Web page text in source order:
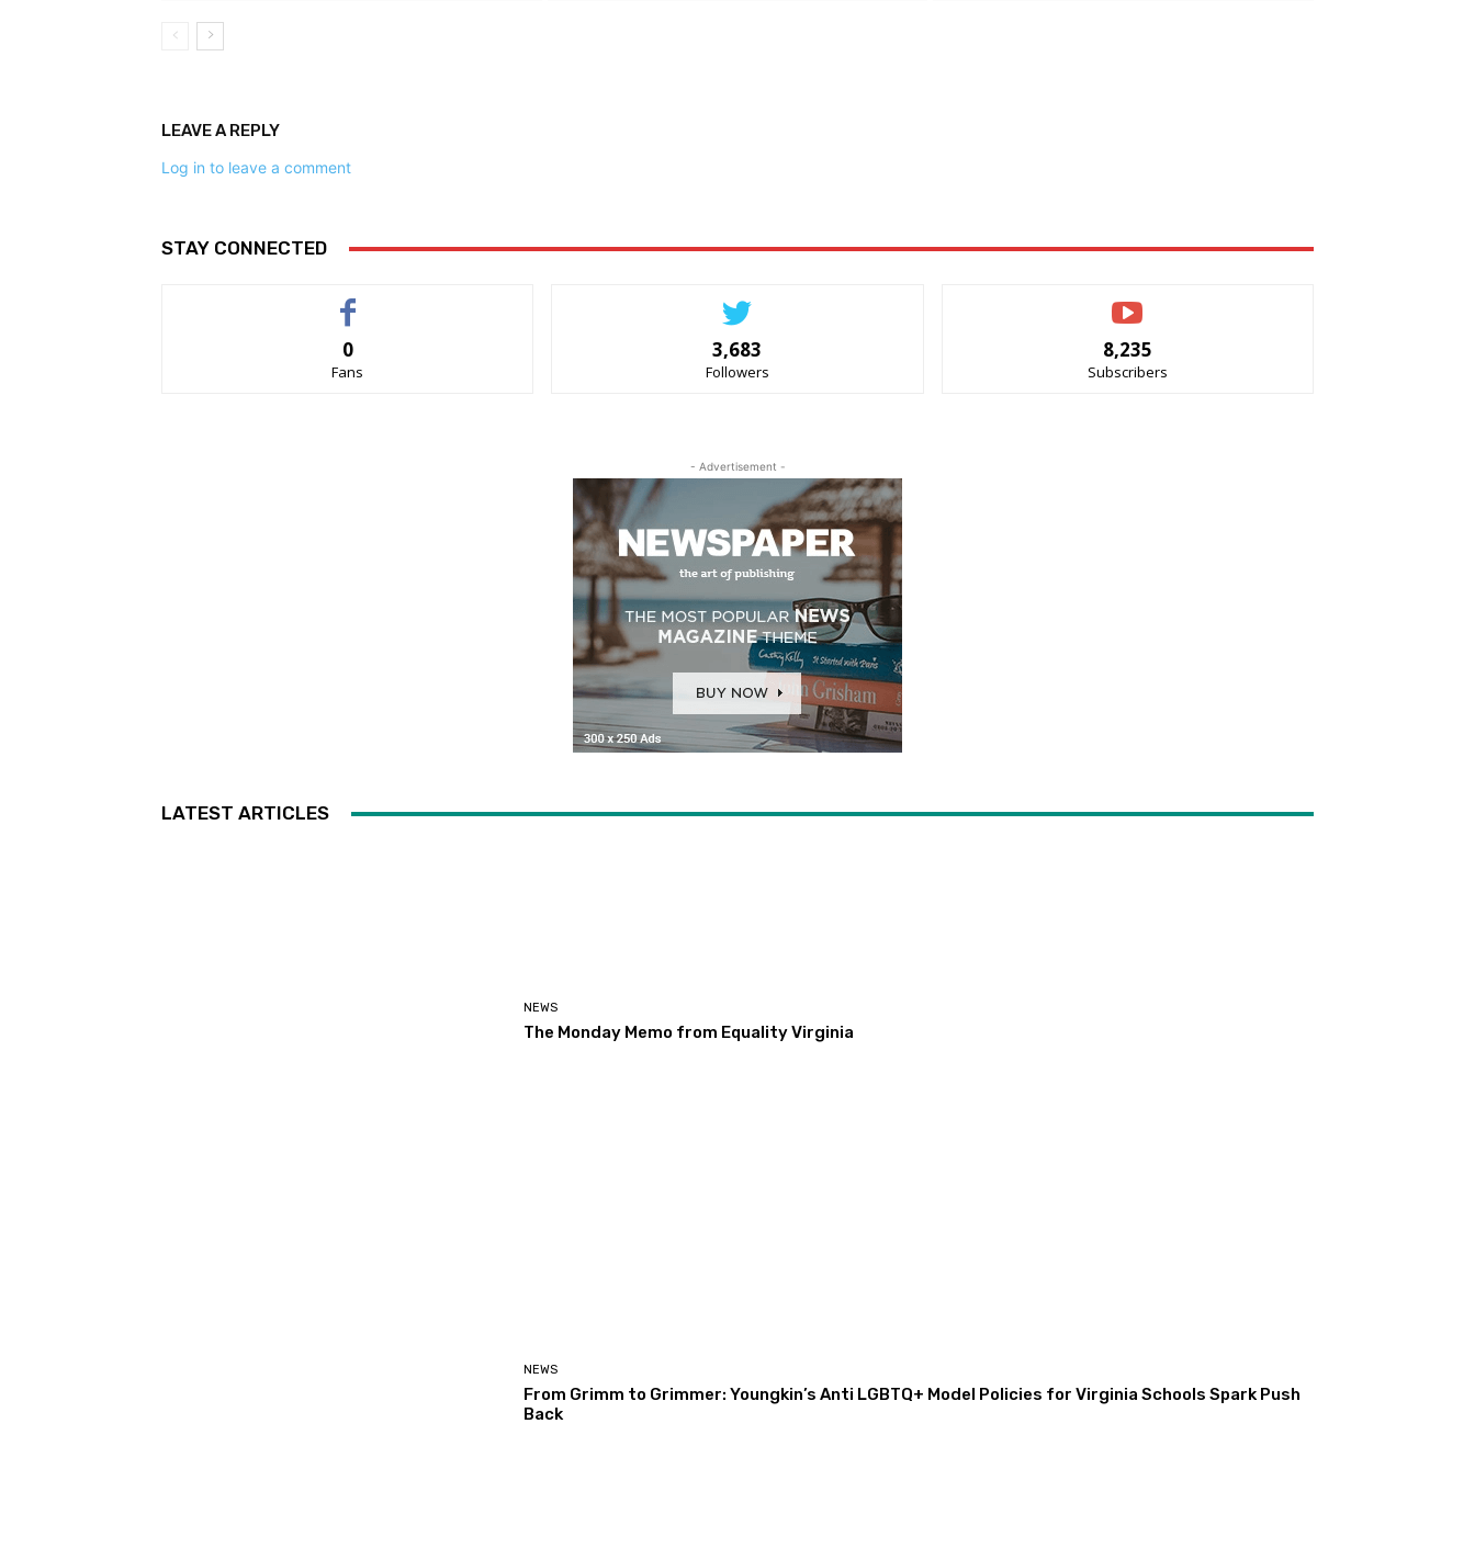
LEAVE A REPLY
Log in to leave a comment
STAY CONNECTED
0
Fans
3,683
Followers
8,235
Subscribers
- Advertisement -
LATEST ARTICLES
NEWS
The Monday Memo from Equality Virginia
NEWS
From Grimm to Grimmer: Youngkin’s Anti LGBTQ+ Model Policies for Virginia Schools Spark Push
Back